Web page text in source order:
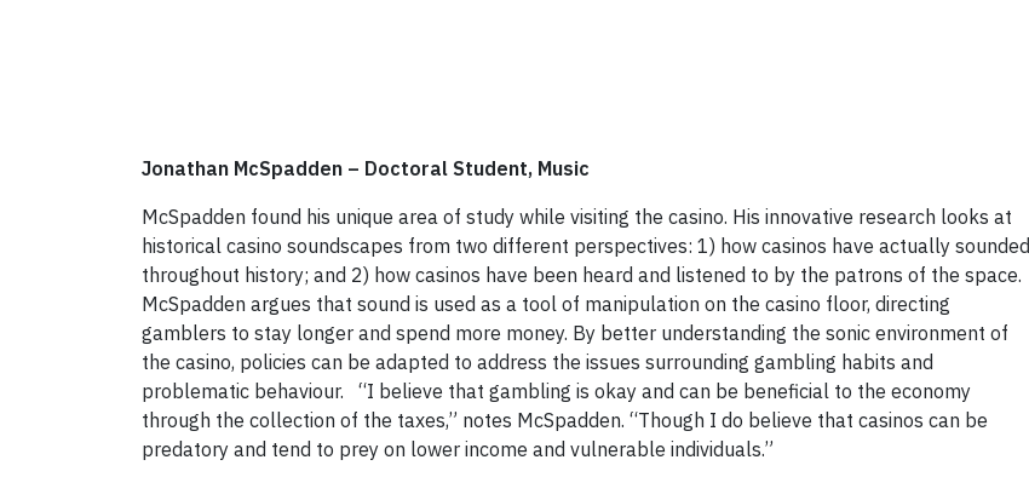
Jonathan McSpadden – Doctoral Student, Music
McSpadden found his unique area of study while visiting the casino. His innovative research looks at
historical casino soundscapes from two different perspectives: 1) how casinos have actually sounded
throughout history; and 2) how casinos have been heard and listened to by the patrons of the space.
McSpadden argues that sound is used as a tool of manipulation on the casino floor, directing
gamblers to stay longer and spend more money. By better understanding the sonic environment of
the casino, policies can be adapted to address the issues surrounding gambling habits and
problematic behaviour. “I believe that gambling is okay and can be beneficial to the economy
through the collection of the taxes,” notes McSpadden. “Though I do believe that casinos can be
predatory and tend to prey on lower income and vulnerable individuals.”